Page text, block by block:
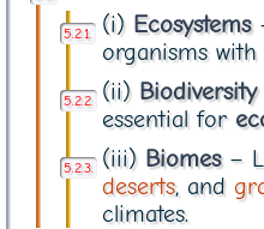
(i) Ecosystems
organisms
(ii) Biodiversity
essential for
(iii) Biomes–
deserts, and
climates.